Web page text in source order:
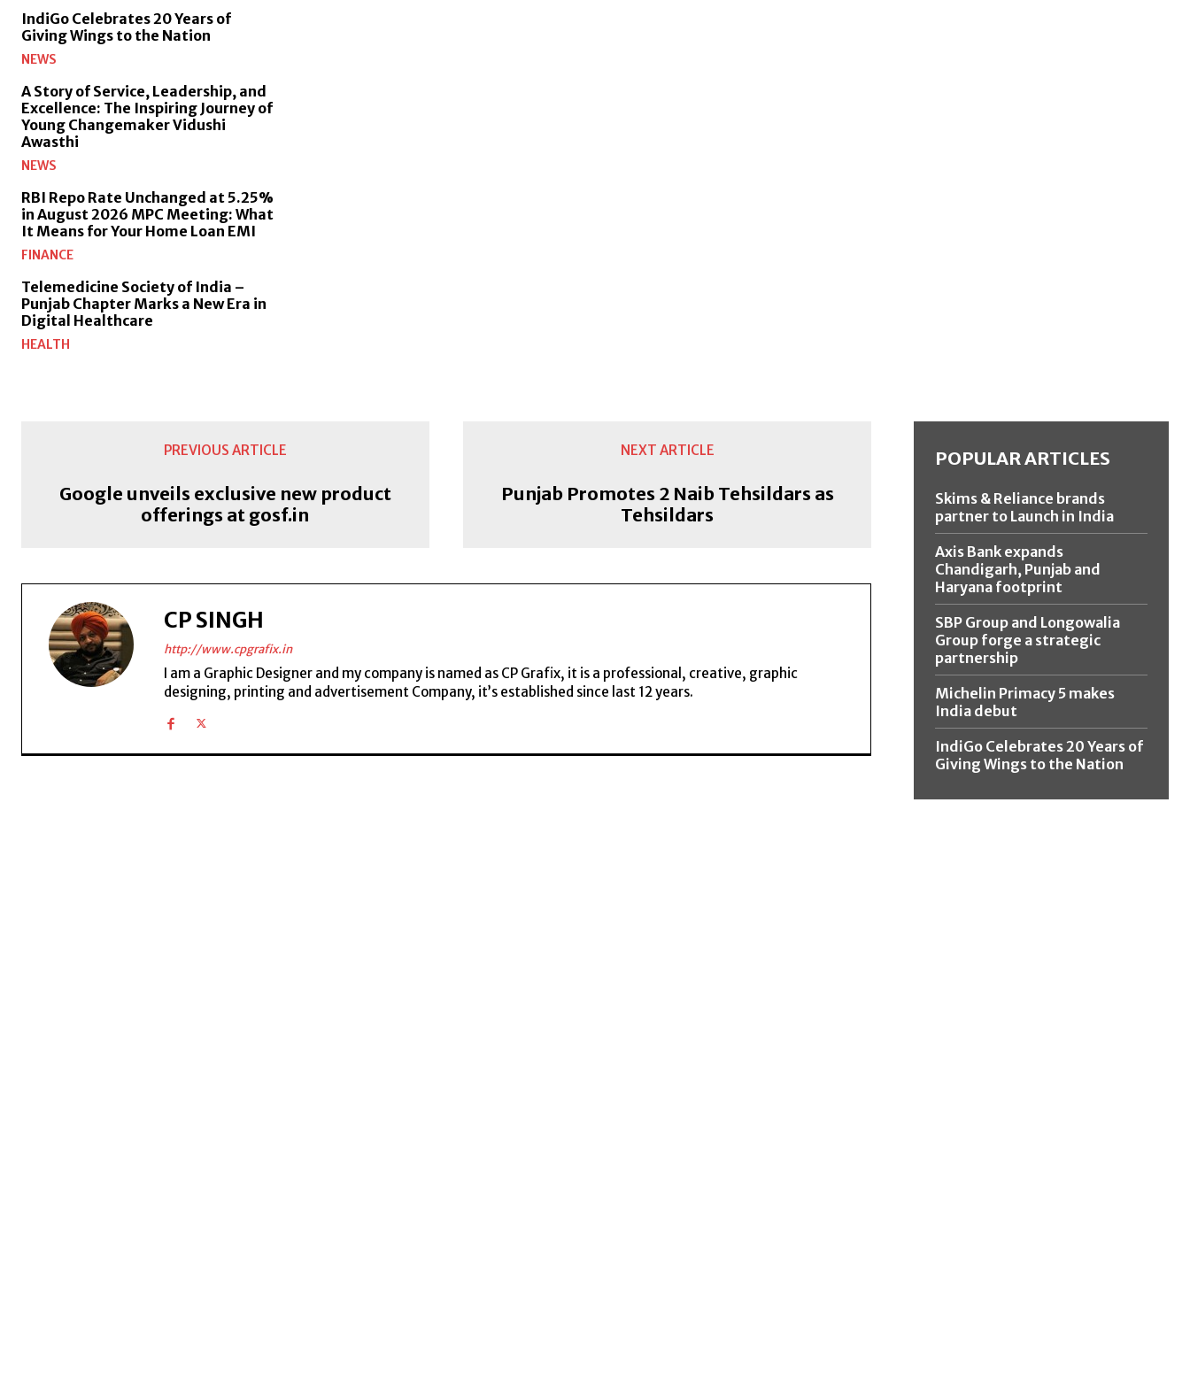
IndiGo Celebrates 20 Years of
Giving Wings to the Nation
NEWS
A Story of Service, Leadership, and
Excellence: The Inspiring Journey of
Young Changemaker Vidushi
Awasthi
NEWS
RBI Repo Rate Unchanged at 5.25%
in August 2026 MPC Meeting: What
It Means for Your Home Loan EMI
FINANCE
Telemedicine Society of India –
Punjab Chapter Marks a New Era in
Digital Healthcare
HEALTH
PREVIOUS ARTICLE
Google unveils exclusive new product
offerings at gosf.in
NEXT ARTICLE
Punjab Promotes 2 Naib Tehsildars as
Tehsildars
CP SINGH
http://www.cpgrafix.in
I am a Graphic Designer and my company is named as CP Grafix, it is a professional, creative, graphic
designing, printing and advertisement Company, it’s established since last 12 years.
POPULAR ARTICLES
Skims & Reliance brands
partner to Launch in India
Axis Bank expands
Chandigarh, Punjab and
Haryana footprint
SBP Group and Longowalia
Group forge a strategic
partnership
Michelin Primacy 5 makes
India debut
IndiGo Celebrates 20 Years of
Giving Wings to the Nation